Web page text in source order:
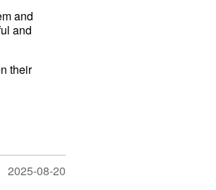
and
and
their
2025-08-20